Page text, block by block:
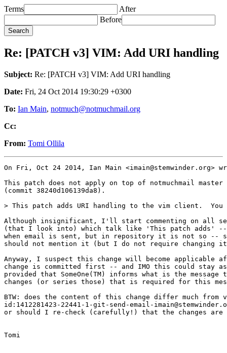
Terms
After
Before
Re: [PATCH v3] VIM: Add URI handling
Subject: Re: [PATCH v3] VIM: Add URI handling
Date: Fri, 24 Oct 2014 19:30:29 +0300
To: Ian Main, notmuch@notmuchmail.org
Cc:
From: Tomi Ollila
On Fri, Oct 24 2014, Ian Main <imain@stemwinder.org>
This patch does not apply on top of notmuchmail master
(commit 38240d106139da8).
> This patch adds URI handling to the vim client.  You
Although insignificant, I'll start commenting on all
(that I look into) which talk like 'This patch adds'
when email is sent, but in repository it is not so -- so
should not mention it (but I do not require changing
Anyway, I suspect this change will become applicable
change is committed first -- and IMO this could stay
provided that SomeOne(TM) informs what is the message
changes (or series those) that is required for this
BTW: does the content of this change differ much from
id:1412281423-22441-1-git-send-email-
or should I re-check (carefully!) that the changes
Tomi